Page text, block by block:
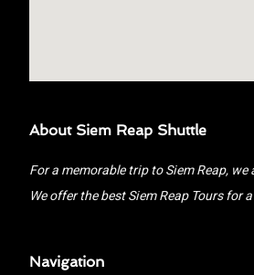
About Siem Reap Shuttle
For a memorable trip to Siem Reap, we
We offer the best Siem Reap Tours for
Navigation